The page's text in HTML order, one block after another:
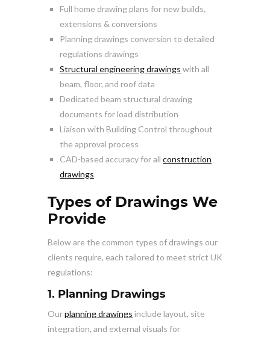
Full home drawing plans for new builds,
extensions & conversions
Planning drawings conversion to detailed
regulations drawings
Structural engineering drawings with all
beam, floor, and roof data
Dedicated beam structural drawing
documents for load distribution
Liaison with Building Control throughout
the approval process
CAD-based accuracy for all construction
drawings
Types of Drawings We
Provide
Below are the common types of drawings our
clients require, each tailored to meet strict UK
regulations:
1. Planning Drawings
Ourplanning drawings include layout, site
integration, and external visuals for